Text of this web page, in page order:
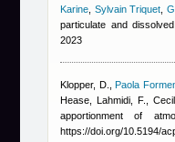
Karine Sylvain Triquet ,
particulate and
2023
Klopper, D.
Paola
Hease
Lahmidi, F.
apportionment of
https://doi.org/10.5194/